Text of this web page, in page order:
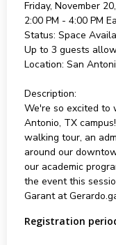
Friday, November
2:00 PM - 4:00 PM
Status: Space
Up to 3 guests
Location: San
Description:
We're so excited to
Antonio, TX
walking tour, an
around our
our academic
the event this
Garant at
Registration